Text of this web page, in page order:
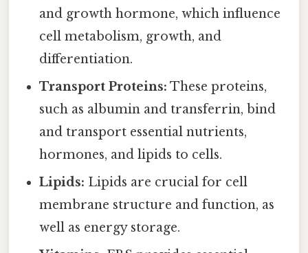
and growth hormone, which influence
cell metabolism, growth, and
differentiation.
Transport Proteins: These proteins,
such as albumin and transferrin, bind
and transport essential nutrients,
hormones, and lipids to cells.
Lipids: Lipids are crucial for cell
membrane structure and function, as
well as energy storage.